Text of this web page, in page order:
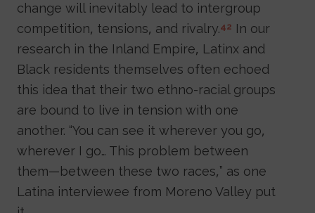
change will inevitably lead to intergroup
competition, tensions, and rivalry.42 In our
research in the Inland Empire, Latinx and
Black residents themselves often echoed
this idea that their two ethno-racial groups
are bound to live in tension with one
another. “You can see it wherever you go,
wherever I go… This problem between
them—between these two races,” as one
Latina interviewee from Moreno Valley put